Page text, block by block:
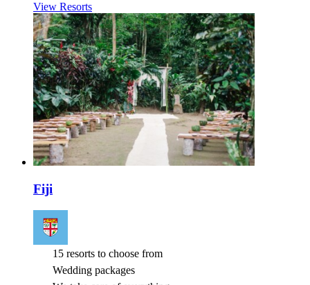
View Resorts
Fiji
15 resorts to choose from
Wedding packages